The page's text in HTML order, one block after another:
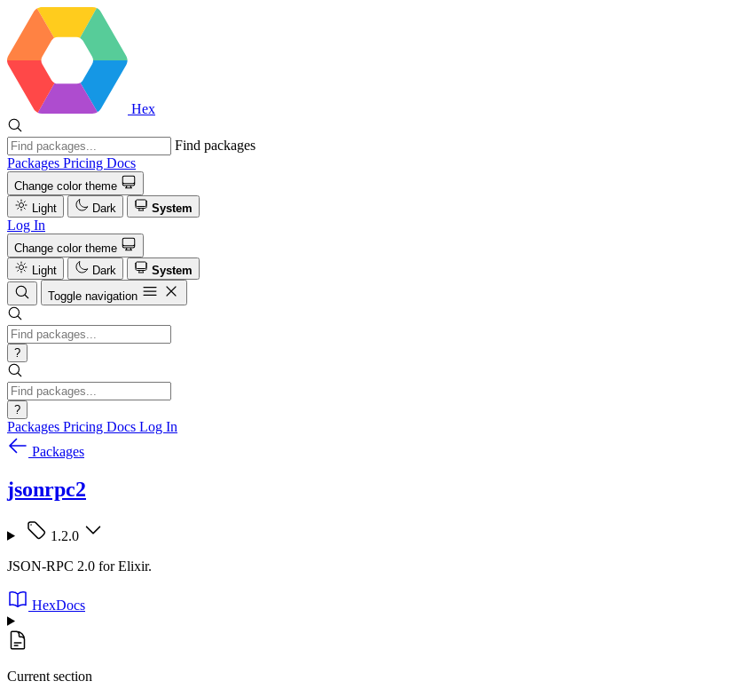
Hex
Find packages
Packages Pricing Docs
Change color theme
Light
Dark System
Log In
Change color theme
Light
Dark
System
Toggle navigation
?
?
Packages Pricing Docs Log In
Packages
jsonrpc2
1.2.0
JSON-RPC 2.0 for Elixir.
HexDocs
Current section